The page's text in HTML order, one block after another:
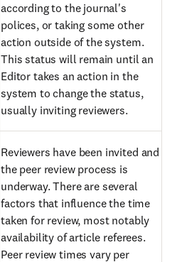
according to the journal's
polices, or taking some other
action outside of the system.
This status will remain until an
Editor takes an action in the
system to change the status,
usually inviting reviewers.
Reviewers have been invited and
the peer review process is
underway. There are several
factors that influence the time
taken for review, most notably
availability of article referees.
Peer review times vary per